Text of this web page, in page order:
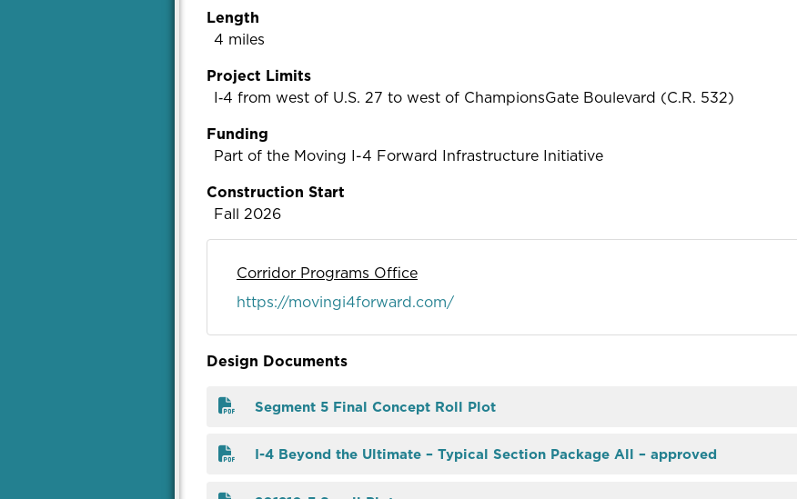
Length
4 miles
Project Limits
I‑4 from west of U.S. 27 to west of ChampionsGate Boulevard (C.R. 532)
Funding
Part of the Moving I-4 Forward Infrastructure Initiative
Construction Start
Fall 2026
Corridor Programs Office
https://movingi4forward.com/
Design Documents
Segment 5 Final Concept Roll Plot
I-4 Beyond the Ultimate – Typical Section Package All – approved